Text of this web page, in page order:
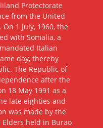
Protectorate
from the United
1 July, 1960, the
with Somalia, a
Italian
day, thereby
The Republic of
after the
18 May 1991 as a
late eighties and
was made by the
Elders held in Burao